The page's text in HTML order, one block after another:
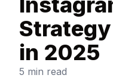
in 2025
5 min read